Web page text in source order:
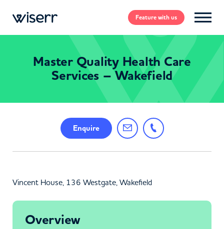
Featurewith us
Master Quality Health Care
Services – Wakefield
Enquire
Vincent House, 136 Westgate, Wakefield
Overview